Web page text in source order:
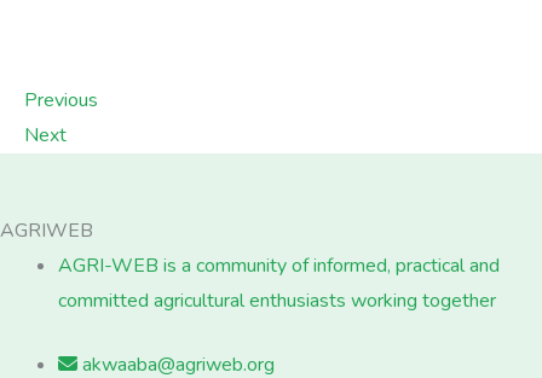
Previous
Next
AGRIWEB
AGRI-WEB is a community of informed, practical and
committed agricultural enthusiasts working together
akwaaba@agriweb.org